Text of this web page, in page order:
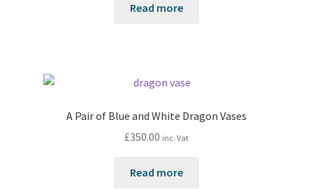
Read more
A Pair of Blue and White Dragon Vases
£350.00 inc. Vat
Read more